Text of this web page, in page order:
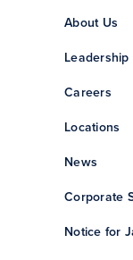
About Us
Leadership
Careers
Locations
News
Corporate
Notice for